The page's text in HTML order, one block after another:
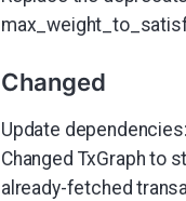
Changed
Update
Changed TxGraph to
already-fetched